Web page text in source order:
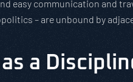
easy communication and
– are unbound by
a